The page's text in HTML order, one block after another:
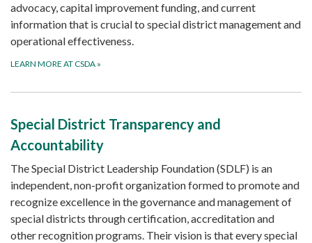
advocacy, capital improvement funding, and current
information that is crucial to special district management and
operational effectiveness.
LEARN MORE AT CSDA »
Special District Transparency and
Accountability
The Special District Leadership Foundation (SDLF) is an
independent, non-profit organization formed to promote and
recognize excellence in the governance and management of
special districts through certification, accreditation and
other recognition programs. Their vision is that every special